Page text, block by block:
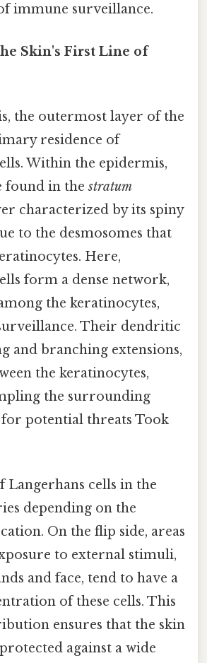
immune surveillance.
Skin's First Line of
the outermost layer of the
residence of
Within the epidermis,
found in thestratum
characterized by its spiny
to the desmosomes that
Here,
form a dense network,
the keratinocytes,
Their dendritic
and branching extensions,
the keratinocytes,
the surrounding
potential threats Took
Langerhans cells in the
depending on the
On the flip side, areas
to external stimuli,
and face, tend to have a
of these cells. This
ensures that the skin
against a wide